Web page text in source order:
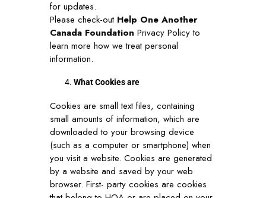
for updates.
Please check-out Help One Another
Canada Foundation Privacy Policy to
learn more how we treat personal
information.
What Cookies are
Cookies are small text files, containing
small amounts of information, which are
downloaded to your browsing device
(such as a computer or smartphone) when
you visit a website. Cookies are generated
by a website and saved by your web
browser. First- party cookies are cookies